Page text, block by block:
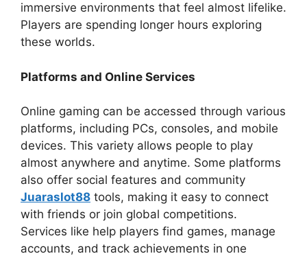
immersive environments that feel almost lifelike.
Players are spending longer hours exploring
these worlds.
Platforms and Online Services
Online gaming can be accessed through various
platforms, including PCs, consoles, and mobile
devices. This variety allows people to play
almost anywhere and anytime. Some platforms
also offer social features and community
Juaraslot88 tools, making it easy to connect
with friends or join global competitions.
Services like help players find games, manage
accounts, and track achievements in one